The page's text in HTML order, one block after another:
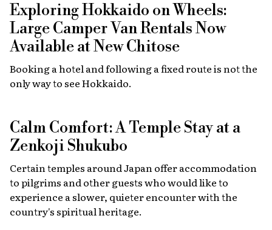
Exploring Hokkaido on Wheels:
Large Camper Van Rentals Now
Available at New Chitose
Booking a hotel and following a fixed route is not the
only way to see Hokkaido.
Calm Comfort: A Temple Stay at a
Zenkoji Shukubo
Certain temples around Japan offer accommodation
to pilgrims and other guests who would like to
experience a slower, quieter encounter with the
country's spiritual heritage.